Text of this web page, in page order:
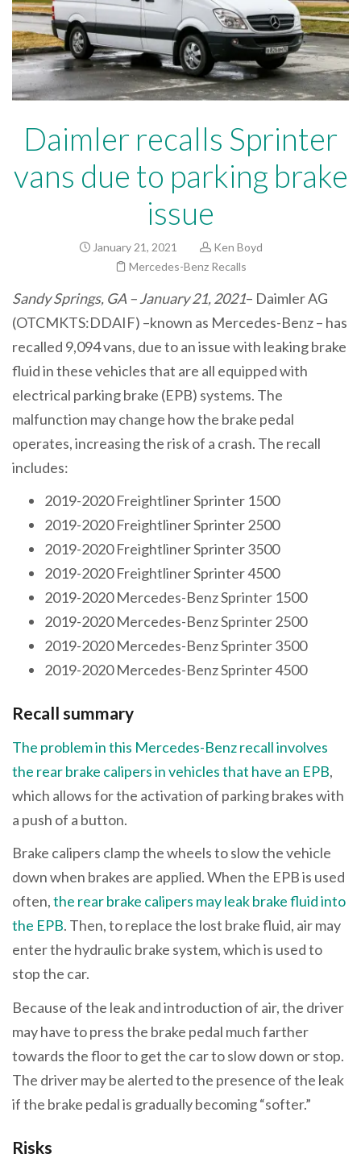
Daimler recalls Sprinter
vans due to parking brake
issue
January 21, 2021
Ken Boyd
Mercedes-Benz Recalls
Sandy Springs, GA – January 21, 2021– Daimler AG
(OTCMKTS:DDAIF) –known as Mercedes-Benz – has
recalled 9,094 vans, due to an issue with leaking brake
fluid in these vehicles that are all equipped with
electrical parking brake (EPB) systems. The
malfunction may change how the brake pedal
operates, increasing the risk of a crash. The recall
includes:
2019-2020 Freightliner Sprinter 1500
2019-2020 Freightliner Sprinter 2500
2019-2020 Freightliner Sprinter 3500
2019-2020 Freightliner Sprinter 4500
2019-2020 Mercedes-Benz Sprinter 1500
2019-2020 Mercedes-Benz Sprinter 2500
2019-2020 Mercedes-Benz Sprinter 3500
2019-2020 Mercedes-Benz Sprinter 4500
Recall summary
The problem in this Mercedes-Benz recall involves
the rear brake calipers in vehicles that have an EPB,
which allows for the activation of parking brakes with
a push of a button.
Brake calipers clamp the wheels to slow the vehicle
down when brakes are applied. When the EPB is used
often,the rear brake calipers may leak brake fluid into
the EPB. Then, to replace the lost brake fluid, air may
enter the hydraulic brake system, which is used to
stop the car.
Because of the leak and introduction of air, the driver
may have to press the brake pedal much farther
towards the floor to get the car to slow down or stop.
The driver may be alerted to the presence of the leak
if the brake pedal is gradually becoming “softer.”
Risks